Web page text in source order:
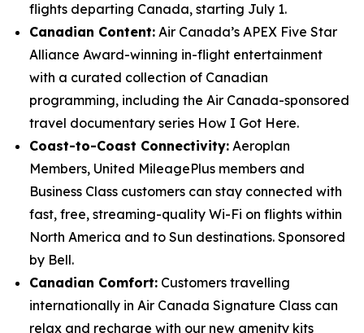
flights departing Canada, starting July 1.
Canadian Content: Air Canada’s APEX Five Star
Alliance Award-winning in-flight entertainment
with a curated collection of Canadian
programming, including the Air Canada-sponsored
travel documentary series How I Got Here.
Coast-to-Coast Connectivity: Aeroplan
Members, United MileagePlus members and
Business Class customers can stay connected with
fast, free, streaming-quality Wi-Fi on flights within
North America and to Sun destinations. Sponsored
by Bell.
Canadian Comfort: Customers travelling
internationally in Air Canada Signature Class can
relax and recharge with our new amenity kits